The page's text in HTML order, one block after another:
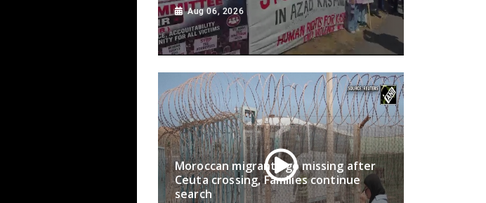
Aug 06, 2026
Moroccan migrants go missing after
Ceuta crossing, Families continue
search